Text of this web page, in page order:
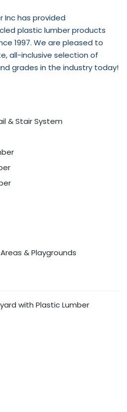
Inc has provided
plastic lumber products
1997. We are pleased to
all-inclusive selection of
grades in the industry today!
& Stair System
& Playgrounds
with Plastic Lumber